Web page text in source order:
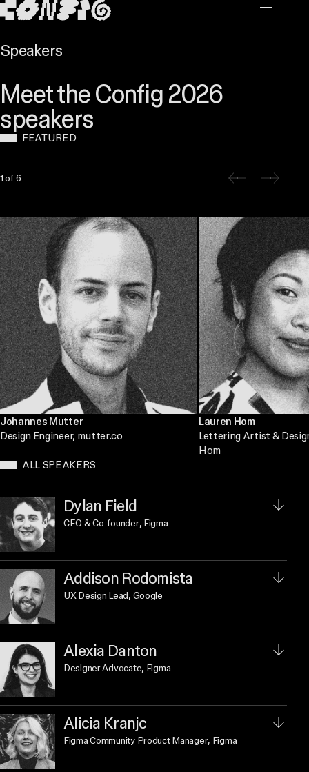
CONTENT
Speakers
Meet the Config 2026
speakers
FEATURED
Slide 1 of 6
1 of 6
Johannes Mutter
Design Engineer, mutter.co
Lauren Hom
Lettering Artist &
Hom
ALL SPEAKERS
Dylan Field
CEO & Co-founder, Figma
Addison Rodomista
UX Design Lead, Google
Alexia Danton
Designer Advocate, Figma
Alicia Kranjc
Figma Community Product Manager, Figma